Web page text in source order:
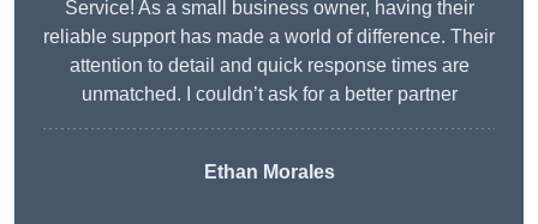
Service! As a small business owner, having their
reliable support has made a world of difference. Their
attention to detail and quick response times are
unmatched. I couldn’t ask for a better partner
Ethan Morales